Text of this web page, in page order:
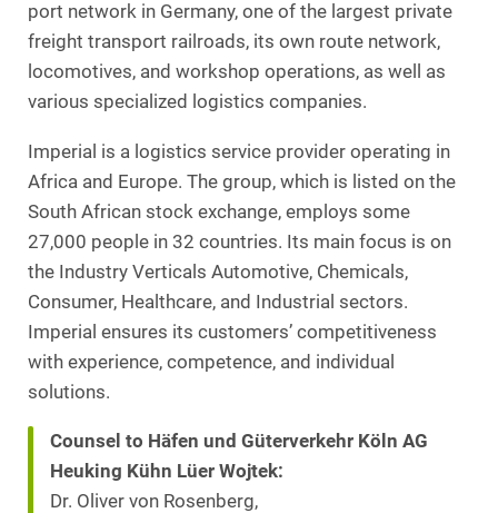
port network in Germany, one of the largest private
freight transport railroads, its own route network,
locomotives, and workshop operations, as well as
various specialized logistics companies.
Imperial is a logistics service provider operating in
Africa and Europe. The group, which is listed on the
South African stock exchange, employs some
27,000 people in 32 countries. Its main focus is on
the Industry Verticals Automotive, Chemicals,
Consumer, Healthcare, and Industrial sectors.
Imperial ensures its customers’ competitiveness
with experience, competence, and individual
solutions.
Counsel to Häfen und Güterverkehr Köln AG
Heuking Kühn Lüer Wojtek:
Dr. Oliver von Rosenberg,